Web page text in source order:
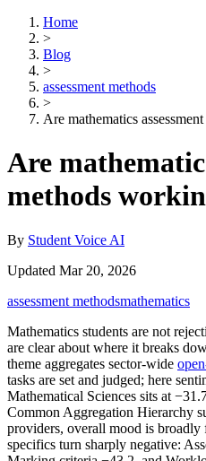
Home
>
Blog
>
assessment methods
>
Are mathematics
Are
methods
By Student Voice AI
Updated Mar 20, 2026
assessment methodsmathematics
Mathematics students are not
are clear about where it breaks
theme aggregates sector-wide
tasks are set and judged; here
Mathematical Sciences sits at
Common Aggregation Hierarchy
providers, overall mood is broadly
specifics turn sharply negative: